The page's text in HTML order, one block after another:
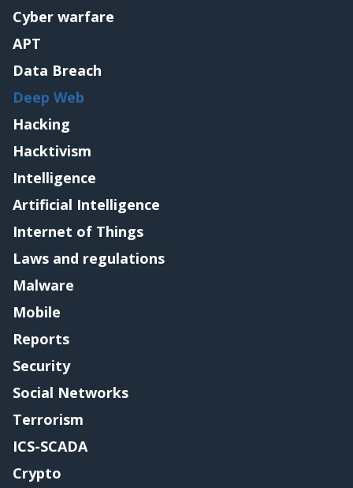
Cyber warfare
APT
Data Breach
Deep Web
Hacking
Hacktivism
Intelligence
Artificial Intelligence
Internet of Things
Laws and regulations
Malware
Mobile
Reports
Security
Social Networks
Terrorism
ICS-SCADA
Crypto